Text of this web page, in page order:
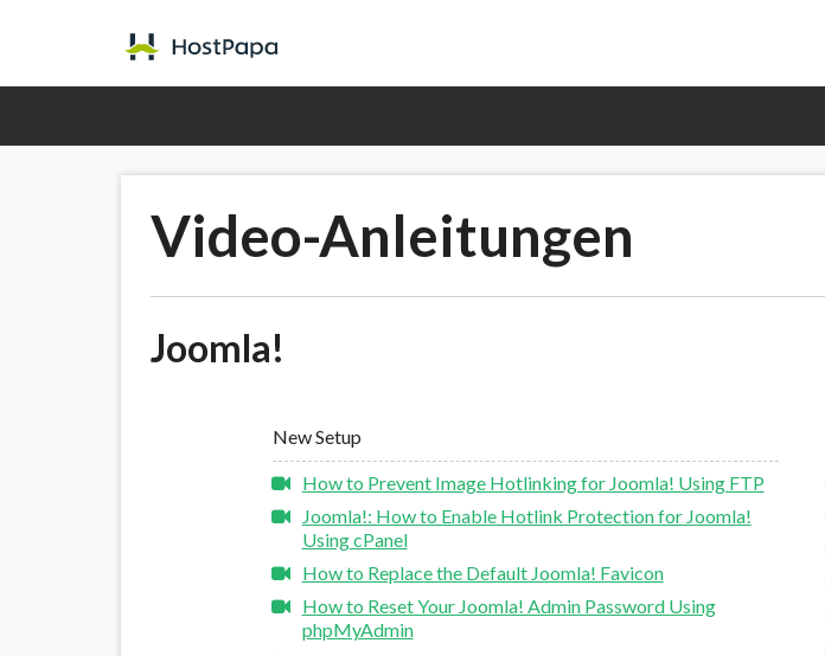
Video-Anleitungen
Joomla!
New Setup
How to Prevent Image Hotlinking for Joomla! Using FTP
Joomla!: How to Enable Hotlink Protection for Joomla!
Using cPanel
How to Replace the Default Joomla! Favicon
How to Reset Your Joomla! Admin Password Using
phpMyAdmin